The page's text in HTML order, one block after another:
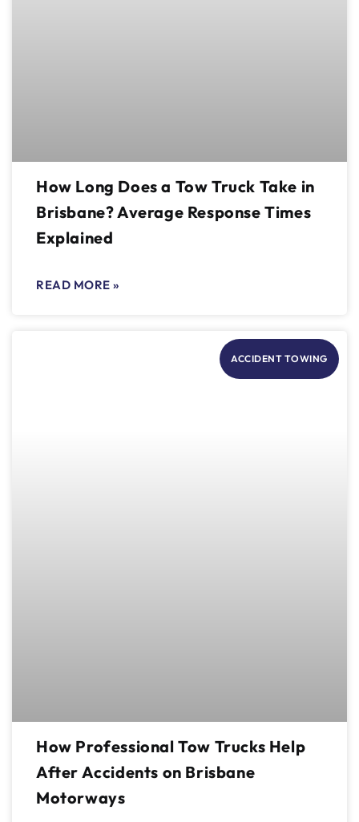
How Long Does a Tow Truck Take in
Brisbane? Average Response Times
Explained
READ MORE »
ACCIDENT TOWING
How Professional Tow Trucks Help
After Accidents on Brisbane
Motorways